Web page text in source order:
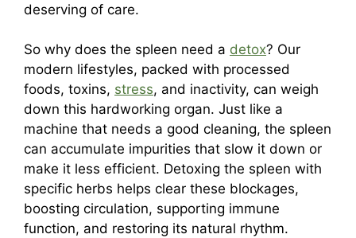
deserving of care.
So why does the spleen need a detox? Our
modern lifestyles, packed with processed
foods, toxins, stress, and inactivity, can weigh
down this hardworking organ. Just like a
machine that needs a good cleaning, the spleen
can accumulate impurities that slow it down or
make it less efficient. Detoxing the spleen with
specific herbs helps clear these blockages,
boosting circulation, supporting immune
function, and restoring its natural rhythm.